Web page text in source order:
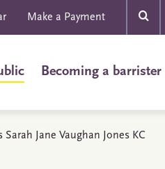
Make a Payment
Becoming a barrister
Jane Vaughan Jones KC